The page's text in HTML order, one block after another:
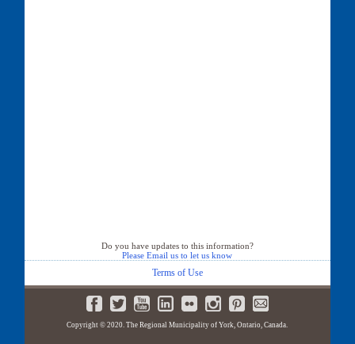
Do you have updates to this information?
Please Email us to let us know
Terms of Use
Copyright © 2020. The Regional Municipality of York, Ontario, Canada.